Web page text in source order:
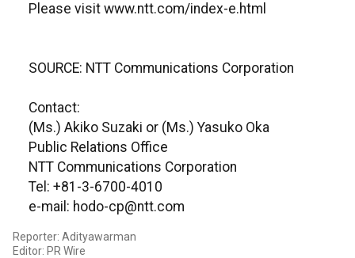
Please visit www.ntt.com/index-e.html
SOURCE: NTT Communications Corporation
Contact:
(Ms.) Akiko Suzaki or (Ms.) Yasuko Oka
Public Relations Office
NTT Communications Corporation
Tel: +81-3-6700-4010
e-mail: hodo-cp@ntt.com
Reporter: Adityawarman
Editor: PR Wire